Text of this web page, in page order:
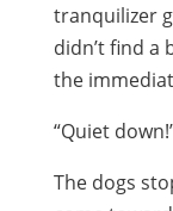
tranquilizer
didn’t find a
the
“Quiet
The dogs